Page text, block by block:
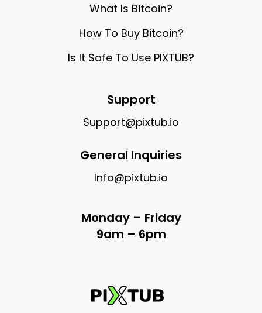
What Is Bitcoin?
How To Buy Bitcoin?
Is It Safe To Use PIXTUB?
Support
Support@pixtub.io
General Inquiries
Info@pixtub.io
Monday – Friday
9am – 6pm